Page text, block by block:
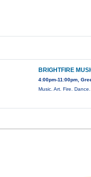
BRIGHTFIRE
4:00pm-11:00pm,
Music. Art. Fire.